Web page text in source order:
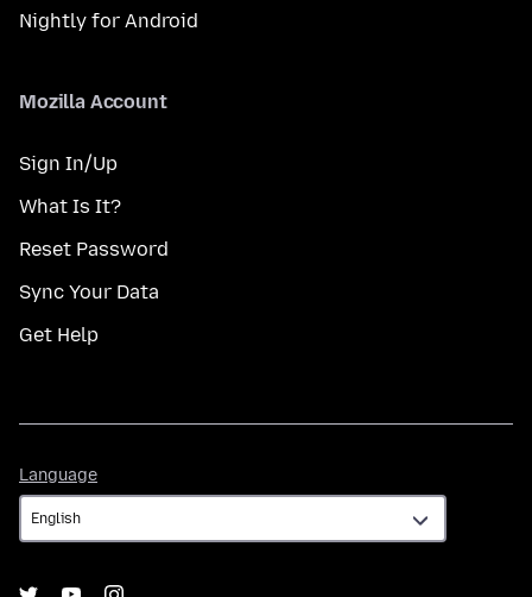
Nightly for Android
Mozilla Account
Sign In/Up
What Is It?
Reset Password
Sync Your Data
Get Help
Language